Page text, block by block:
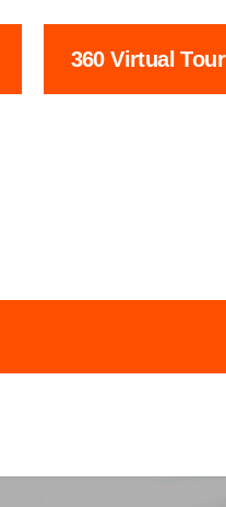
360 Virtual Tour